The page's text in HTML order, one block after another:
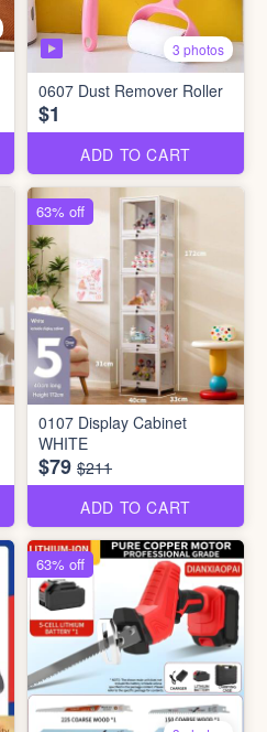
3 photos
0607 Dust Remover Roller
$1
ADD TO CART
0107 Display Cabinet
WHITE
$79 $211
ADD TO CART
63% off
63% off